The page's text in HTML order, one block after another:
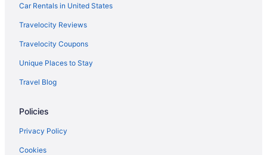
Car Rentals in United States
Travelocity Reviews
Travelocity Coupons
Unique Places to Stay
Travel Blog
Policies
Privacy Policy
Cookies